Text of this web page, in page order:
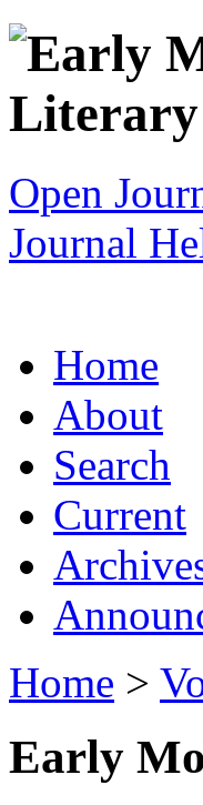
Open
Journal
Home
About
Search
Current
Home >
Early